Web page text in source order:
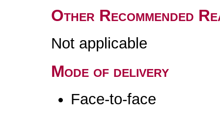
Other Recommended
Not applicable
Mode of delivery
Face-to-face